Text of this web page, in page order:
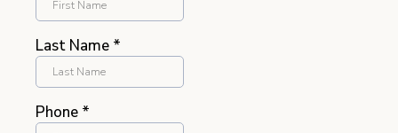
Last Name *
Phone *